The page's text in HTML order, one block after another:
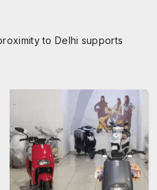
to Delhi supports